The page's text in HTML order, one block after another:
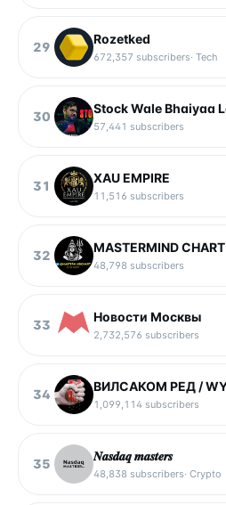
29
Rozetked
672,357 subscribers· Tech
30
57,441 subscribers
31
XAU EMPIRE
11,516 subscribers
32
MASTERMIND CHART
48,798 subscribers
33
Новости Москвы
2,732,576 subscribers
34
1,099,114 subscribers
35
𝑵𝒂𝒔𝒅𝒂𝒒 𝒎𝒂𝒔𝒕𝒆𝒓𝒔
48,838 subscribers· Crypto